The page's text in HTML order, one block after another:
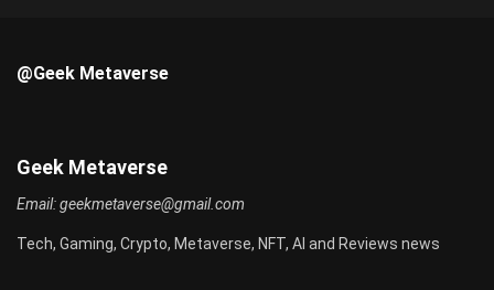
@Geek Metaverse
Geek Metaverse
Email:geekmetaverse@gmail.com
Tech, Gaming, Crypto, Metaverse, NFT, AI and Reviews news